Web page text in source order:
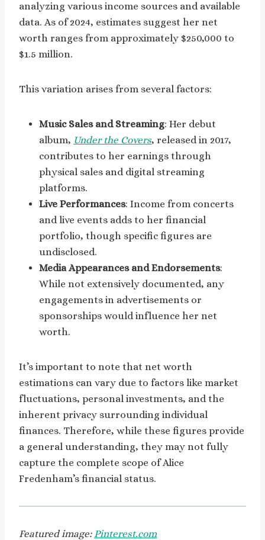
analyzing various income sources and available
data. As of 2024, estimates suggest her net
worth ranges from approximately $250,000 to
$1.5 million.
This variation arises from several factors:
Music Sales and Streaming: Her debut
album, Under the Covers, released in 2017,
contributes to her earnings through
physical sales and digital streaming
platforms.
Live Performances: Income from concerts
and live events adds to her financial
portfolio, though specific figures are
undisclosed.
Media Appearances and Endorsements:
While not extensively documented, any
engagements in advertisements or
sponsorships would influence her net
worth.
It’s important to note that net worth
estimations can vary due to factors like market
fluctuations, personal investments, and the
inherent privacy surrounding individual
finances. Therefore, while these figures provide
a general understanding, they may not fully
capture the complete scope of Alice
Fredenham’s financial status.
Featured image: Pinterest.com